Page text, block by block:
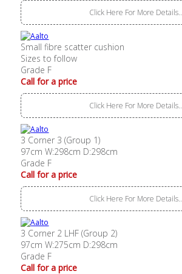
Click Here For More Details..
Small fibre scatter cushion
Sizes to follow
Grade F
Call for a price
Click Here For More Details..
3 Corner 3 (Group 1)
97cm W:298cm D:298cm
Grade F
Call for a price
Click Here For More Details..
3 Corner 2 LHF (Group 2)
97cm W:275cm D:298cm
Grade F
Call for a price